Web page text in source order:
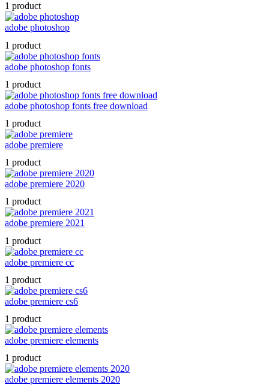
1 product
adobe photoshop
1 product
adobe photoshop fonts
1 product
adobe photoshop fonts free download
1 product
adobe premiere
1 product
adobe premiere 2020
1 product
adobe premiere 2021
1 product
adobe premiere cc
1 product
adobe premiere cs6
1 product
adobe premiere elements
1 product
adobe premiere elements 2020